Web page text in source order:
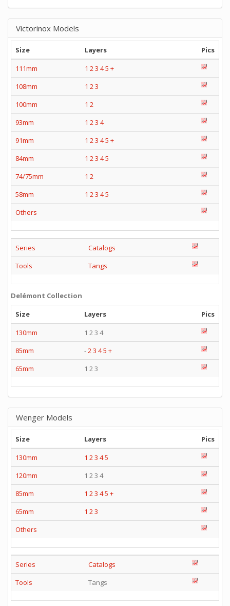
Victorinox Models
Size Layers
Pics
111mm
1 23 45 +
108mm
1 23
100mm
1 2
93mm
1 23 4
91mm
1 23 45 +
84mm
1 23 45
74/75mm
1 2
58mm
1 23 45
Others
Series
Catalogs
Tools
Tangs
Delémont Collection
Size
Layers
Pics
130mm
1 2 3 4
85mm
-23 45 +
65mm
1 2 3
Wenger Models
Size Layers
Pics
130mm
1 2 3 45
120mm
1 2 3 4
85mm
1 2 3 45 +
65mm
1 2 3
Others
Series
Catalogs
Tools
Tangs